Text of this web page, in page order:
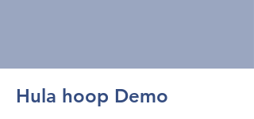
Hula hoop Demo